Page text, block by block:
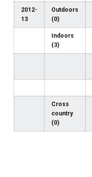
2012-
13
Outdoors
(0)
Indoors
(3)
Cross
country
(0)